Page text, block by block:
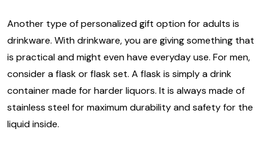
Another type of personalized gift option for adults is
drinkware. With drinkware, you are giving something that
is practical and might even have everyday use. For men,
consider a flask or flask set. A flask is simply a drink
container made for harder liquors. It is always made of
stainless steel for maximum durability and safety for the
liquid inside.